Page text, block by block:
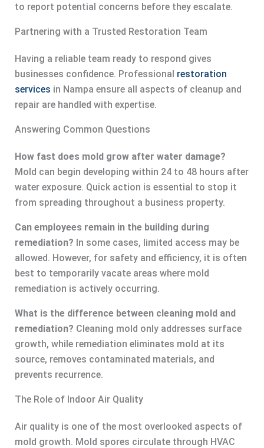
to report potential concerns before they escalate.
Partnering with a Trusted Restoration Team
Having a reliable team ready to respond gives
businesses confidence. Professional restoration
services in Nampa ensure all aspects of cleanup and
repair are handled with expertise.
Answering Common Questions
How fast does mold grow after water damage?
Mold can begin developing within 24 to 48 hours after
water exposure. Quick action is essential to stop it
from spreading throughout a business property.
Can employees remain in the building during
remediation? In some cases, limited access may be
allowed. However, for safety and efficiency, it is often
best to temporarily vacate areas where mold
remediation is actively occurring.
What is the difference between cleaning mold and
remediation? Cleaning mold only addresses surface
growth, while remediation eliminates mold at its
source, removes contaminated materials, and
prevents recurrence.
The Role of Indoor Air Quality
Air quality is one of the most overlooked aspects of
mold growth. Mold spores circulate through HVAC